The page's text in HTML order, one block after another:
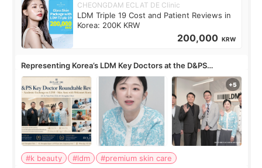
CHEONGDAM ECLAT DE Clinic
LDM Triple 19 Cost and Patient Reviews in
Korea: 200K KRW
200,000 KRW
Representing Korea’s LDM Key Doctors at the D&PS
Roundtable
#k beauty #ldm
#premium skin care